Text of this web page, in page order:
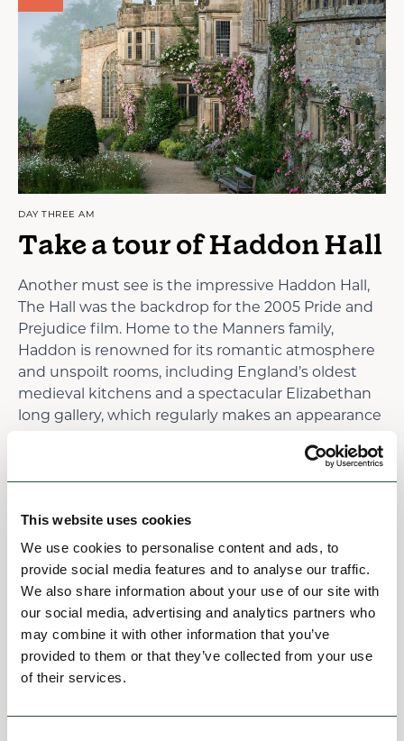
This website uses cookies
We use cookies to personalise content and ads, to
provide social media features and to analyse our traffic.
We also share information about your use of our site with
our social media, advertising and analytics partners who
may combine it with other information that you’ve
provided to them or that they’ve collected from your use
of their services.
DAY THREE AM
Take a tour of Haddon Hall
Another must see is the impressive Haddon Hall,
The Hall was the backdrop for the 2005 Pride and
Prejudice film. Home to the Manners family,
Haddon is renowned for its romantic atmosphere
and unspoilt rooms, including England’s oldest
medieval kitchens and a spectacular Elizabethan
long gallery, which regularly makes an appearance
Enjoy a lunch at The Prince of Wales, Baslow. This
lovely pub serves a great selection of local artisan
Terrace overlooking the rolling hills.
Read more
6